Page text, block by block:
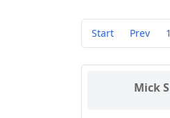
Start Prev 1
Mick S